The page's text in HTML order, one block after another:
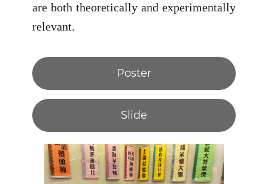
are both theoretically and experimentally
relevant.
Poster
Slide